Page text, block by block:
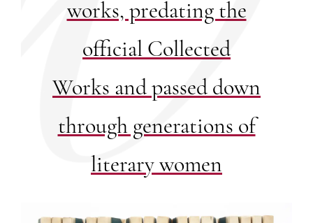
works, predating the
official Collected
Works and passed down
through generations of
literary women